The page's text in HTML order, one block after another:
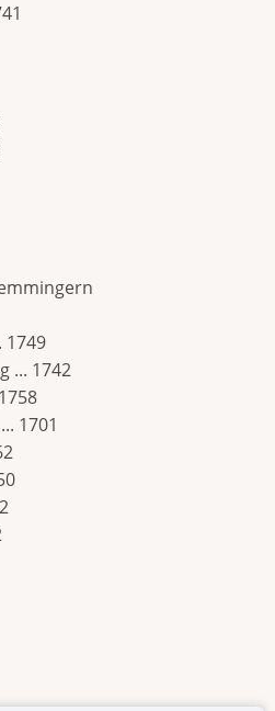
1749
... 1742
1701